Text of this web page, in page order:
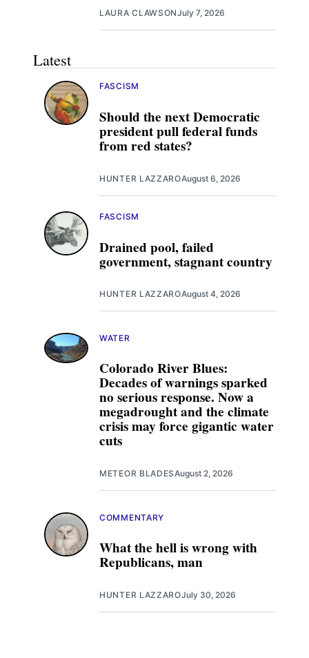
LAURA CLAWSONJuly 7, 2026
Latest
Should the next Democratic
president pull federal funds
from red states?
FASCISM
HUNTER LAZZAROAugust 6, 2026
Drained pool, failed
government, stagnant country
FASCISM
HUNTER LAZZAROAugust 4, 2026
Colorado River Blues:
Decades of warnings sparked
no serious response. Now a
megadrought and the climate
crisis may force gigantic water
cuts
WATER
METEOR BLADESAugust 2, 2026
What the hell is wrong with
Republicans, man
COMMENTARY
HUNTER LAZZAROJuly 30, 2026